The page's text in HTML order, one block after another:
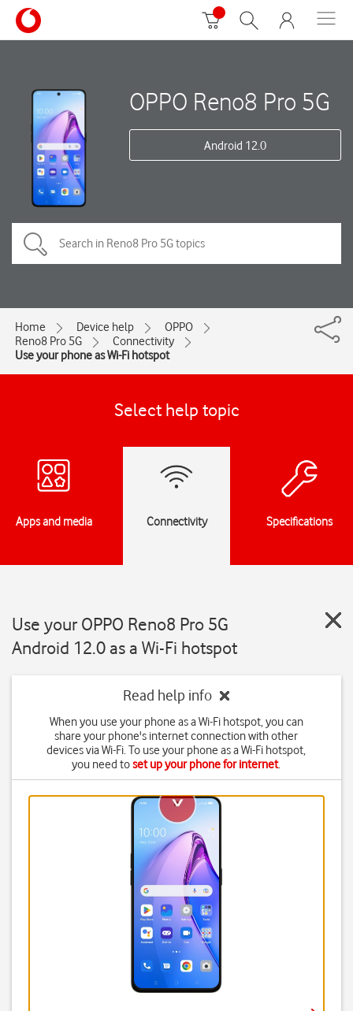
OPPO Reno8 Pro 5G
Android 12.0
Home Device help
OPPO
Reno8 Pro 5G
Connectivity
Use your phone as Wi-Fi hotspot
Select help topic
Apps and media Connectivity Specifications
Use your OPPO Reno8 Pro 5G
Android 12.0 as a Wi-Fi hotspot
Read help info
When you use your phone as a Wi-Fi hotspot, you can
share your phone's internet connection with other
devices via Wi-Fi. To use your phone as a Wi-Fi hotspot,
you need toset up your phone for internet.